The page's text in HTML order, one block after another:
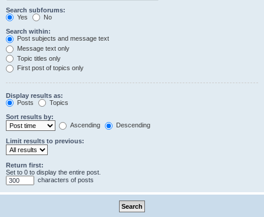
Search subforums:
Yes
No
Search within:
Post subjects and message text
Message text only
Topic titles only
First post of topics only
Display results as:
Posts
Topics
Sort results by:
Ascending
Descending
Limit results to previous:
Return first:
Set to 0 to display the entire post.
characters of posts